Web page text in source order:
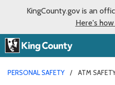
KingCounty.gov is an
Here's
PERSONAL SAFETY ATM